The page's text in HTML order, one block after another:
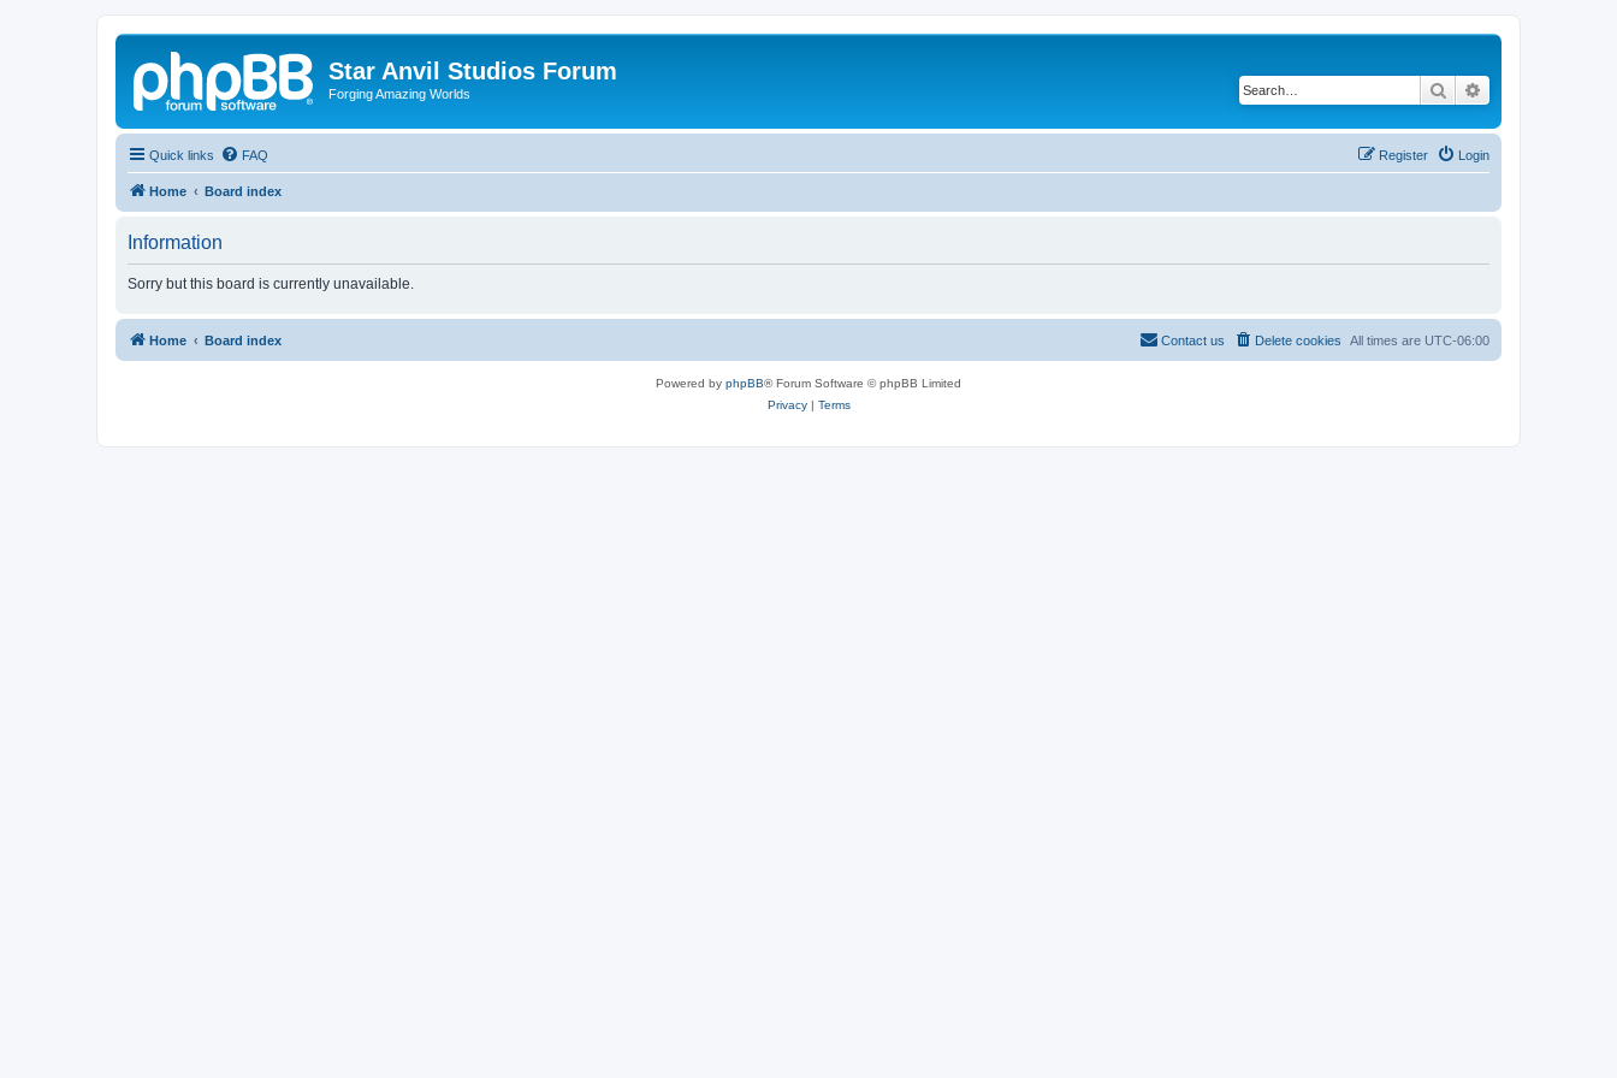
Star Anvil Studios Forum
Forging Amazing Worlds Search
Quick links FAQ Login
Register
Home Board index
Information
Sorry but this board is currently unavailable.
Home Board index All times are UTC-06:00
Delete cookies
Contact us
Powered by phpBB® Forum Software © phpBB Limited
Privacy| Terms